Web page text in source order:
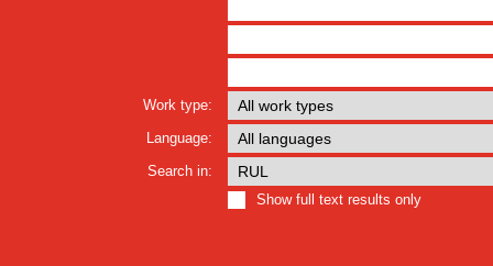
Work type:
Language:
Search in:
Show full text results only